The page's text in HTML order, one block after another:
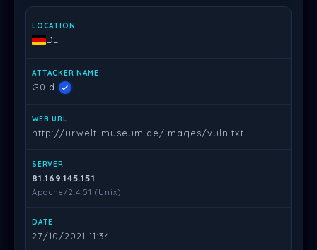
DE
G0ld
http://urwelt-museum.de/images/vuln.txt
81.169.145.151
Apache/2.4.51 (Unix)
27/10/2021 11:34